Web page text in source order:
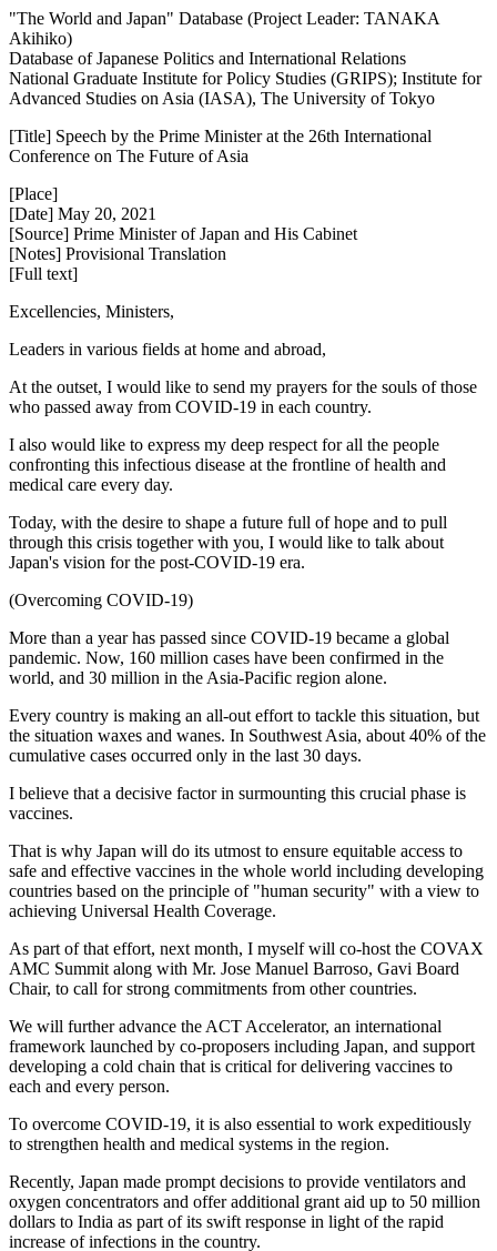
"The World and Japan" Database (Project Leader: TANAKA
Akihiko)
Database of Japanese Politics and International Relations
National Graduate Institute for Policy Studies (GRIPS); Institute for
Advanced Studies on Asia (IASA), The University of Tokyo
[Title] Speech by the Prime Minister at the 26th International
Conference on The Future of Asia
[Place]
[Date] May 20, 2021
[Source] Prime Minister of Japan and His Cabinet
[Notes] Provisional Translation
[Full text]
Excellencies, Ministers,
Leaders in various fields at home and abroad,
At the outset, I would like to send my prayers for the souls of those
who passed away from COVID-19 in each country.
I also would like to express my deep respect for all the people
confronting this infectious disease at the frontline of health and
medical care every day.
Today, with the desire to shape a future full of hope and to pull
through this crisis together with you, I would like to talk about
Japan's vision for the post-COVID-19 era.
(Overcoming COVID-19)
More than a year has passed since COVID-19 became a global
pandemic. Now, 160 million cases have been confirmed in the
world, and 30 million in the Asia-Pacific region alone.
Every country is making an all-out effort to tackle this situation, but
the situation waxes and wanes. In Southwest Asia, about 40% of the
cumulative cases occurred only in the last 30 days.
I believe that a decisive factor in surmounting this crucial phase is
vaccines.
That is why Japan will do its utmost to ensure equitable access to
safe and effective vaccines in the whole world including developing
countries based on the principle of "human security" with a view to
achieving Universal Health Coverage.
As part of that effort, next month, I myself will co-host the COVAX
AMC Summit along with Mr. Jose Manuel Barroso, Gavi Board
Chair, to call for strong commitments from other countries.
We will further advance the ACT Accelerator, an international
framework launched by co-proposers including Japan, and support
developing a cold chain that is critical for delivering vaccines to
each and every person.
To overcome COVID-19, it is also essential to work expeditiously
to strengthen health and medical systems in the region.
Recently, Japan made prompt decisions to provide ventilators and
oxygen concentrators and offer additional grant aid up to 50 million
dollars to India as part of its swift response in light of the rapid
increase of infections in the country.